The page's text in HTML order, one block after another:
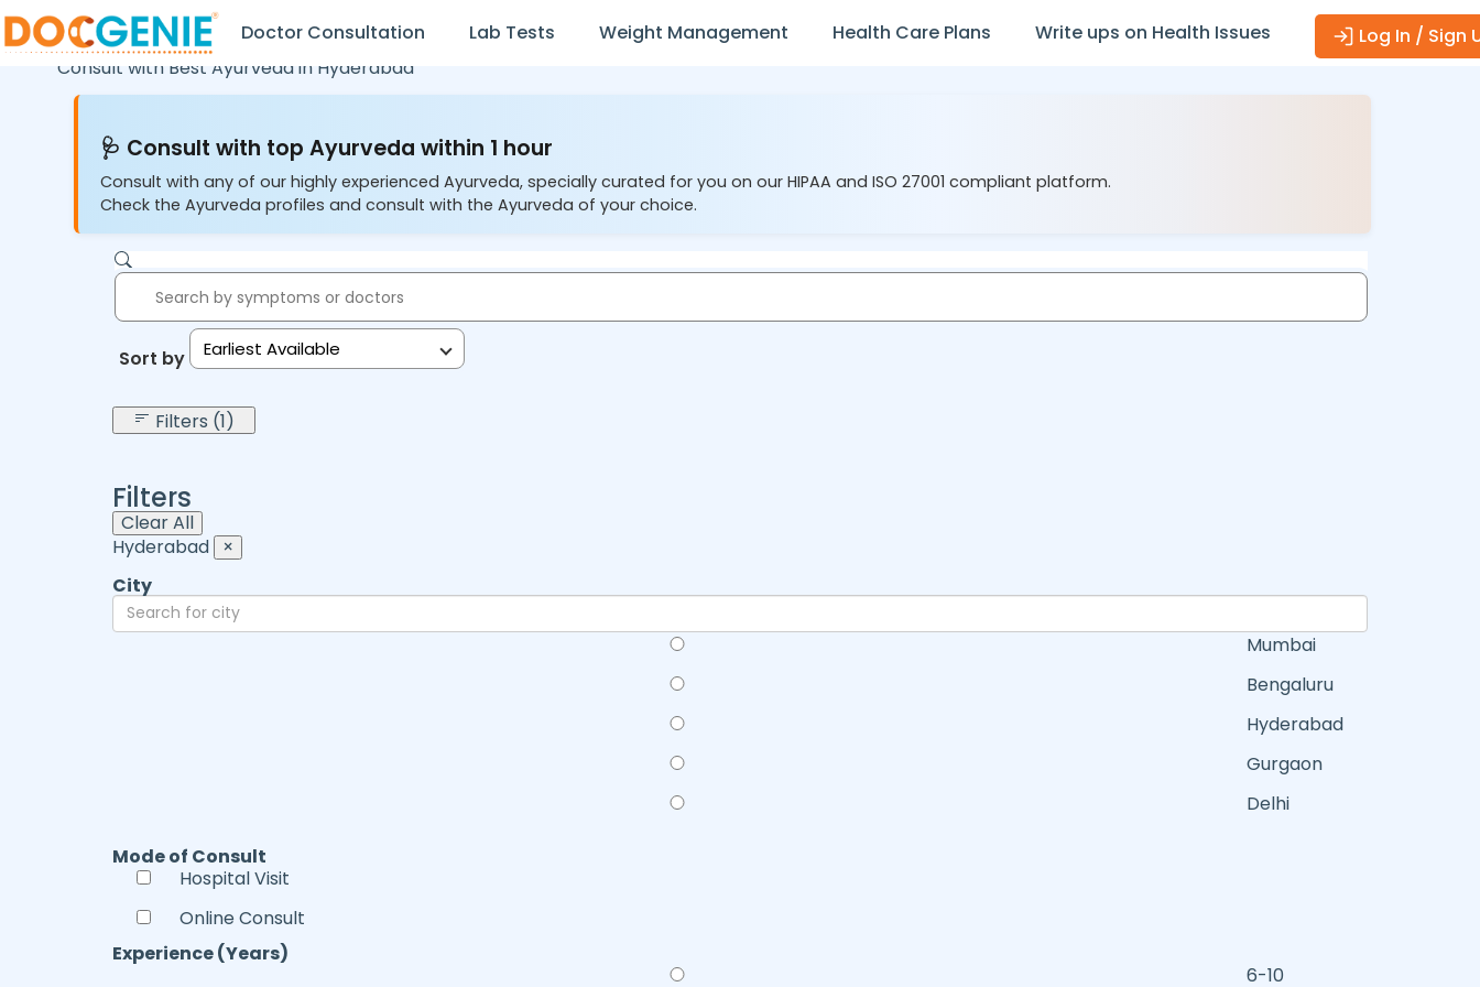
Doctor Consultation Lab Tests Weight Management Health Care Plans Write ups on Health Issues
Log In / Sign
Consult with Best Ayurveda in Hyderabad
🩺 Consult with top Ayurveda within 1 hour
Consult with any of our highly experienced Ayurveda, specially curated for you on our HIPAA and ISO 27001 compliant platform.
Check the Ayurveda profiles and consult with the Ayurveda of your choice.
Sort by: Earliest Available
Filters (1)
Filters
Clear All
Hyderabad ×
City
Mumbai
Bengaluru
Hyderabad
Gurgaon
Delhi
Mode of Consult
Hospital Visit
Online Consult
Experience (Years)
6-10